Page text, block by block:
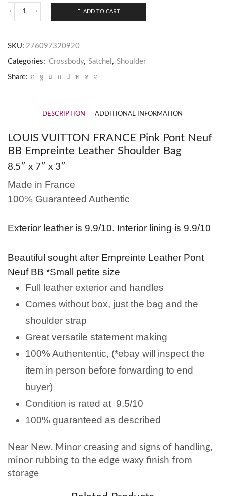
ADD TO CART
SKU: 276097320920
Categories: Crossbody, Satchel , Shoulder
Share:
DESCRIPTION ADDITIONAL INFORMATION
LOUIS VUITTON FRANCE Pink Pont Neuf
BB Empreinte Leather Shoulder Bag
8.5″ x 7″ x 3″
Made in France
100% Guaranteed Authentic
Exterior leather is 9.9/10. Interior lining is 9.9/10
Beautiful sought after Empreinte Leather Pont
Neuf BB *Small petite size
Full leather exterior and handles
Comes without box, just the bag and the
shoulder strap
Great versatile statement making
100% Authententic, (*ebay will inspect the
item in person before forwarding to end
buyer)
Condition is rated at 9.5/10
100% guaranteed as described
Near New. Minor creasing and signs of handling,
minor rubbing to the edge waxy finish from
storage